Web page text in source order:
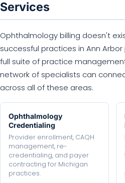
Services
Ophthalmology billing doesn't
successful practices in Ann
full suite of practice
network of specialists can
across all of these areas.
Ophthalmology
Credentialing
Provider enrollment, CAQH
management, re-
credentialing, and payer
contracting for Michigan
practices.